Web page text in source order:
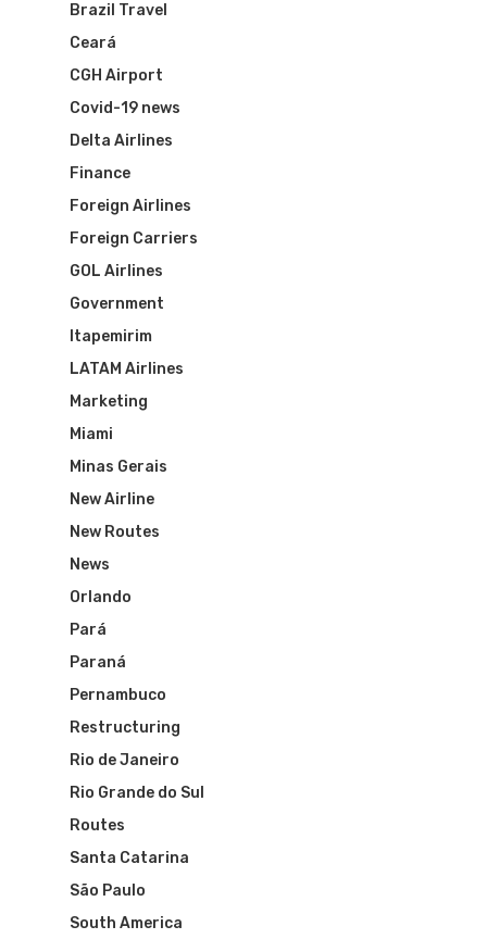
Brazil Travel
Ceará
CGH Airport
Covid-19 news
Delta Airlines
Finance
Foreign Airlines
Foreign Carriers
GOL Airlines
Government
Itapemirim
LATAM Airlines
Marketing
Miami
Minas Gerais
New Airline
New Routes
News
Orlando
Pará
Paraná
Pernambuco
Restructuring
Rio de Janeiro
Rio Grande do Sul
Routes
Santa Catarina
São Paulo
South America